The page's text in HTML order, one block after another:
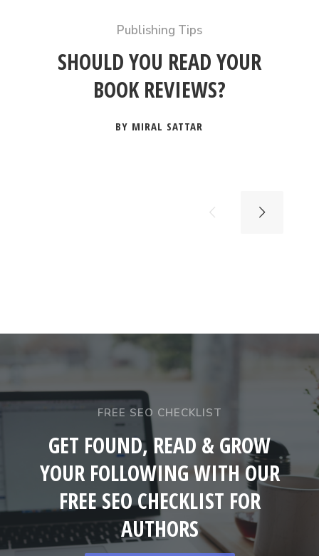
Publishing Tips
SHOULD YOU READ YOUR
BOOK REVIEWS?
BY MIRAL SATTAR
FREE SEO CHECKLIST
GET FOUND, READ & GROW
YOUR FOLLOWING WITH OUR
FREE SEO CHECKLIST FOR
AUTHORS